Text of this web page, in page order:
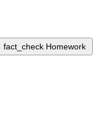
fact_check Homework